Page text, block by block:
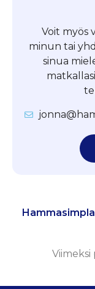
Voit myös
minun tai
sinua